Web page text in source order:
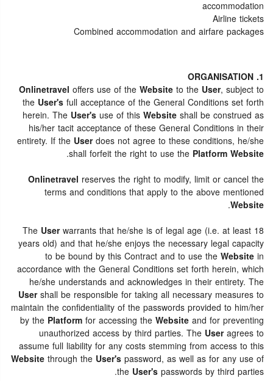
accommodation
Airline tickets
Combined accommodation and airfare packages
1. ORGANISATION
Onlinetravel offers use of theWebsiteto the User, subject to
the User'sfull acceptance of the General Conditions set forth
herein. The User's use of thisWebsiteshall be construed as
his/her tacit acceptance of these General Conditions in their
entirety. If the Userdoes not agree to these conditions, he/she
shall forfeit the right to use the Platform Website
.
Onlinetravel reserves the right to modify, limit or cancel the
terms and conditions that apply to the above mentioned
Website
.
The Userwarrants that he/she is of legal age (i.e. at least 18
years old) and that he/she enjoys the necessary legal capacity
to be bound by this Contract and to use theWebsitein
accordance with the General Conditions set forth herein, which
he/she understands and acknowledges in their entirety. The
Usershall be responsible for taking all necessary measures to
maintain the confidentiality of the passwords provided to him/her
by the Platformfor accessing theWebsiteand for preventing
unauthorized access by third parties. The Useragrees to
assume full liability for any costs stemming from access to this
Websitethrough the User'spassword, as well as for any use of
the User'spasswords by third parties.